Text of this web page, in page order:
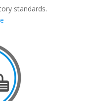
standards.